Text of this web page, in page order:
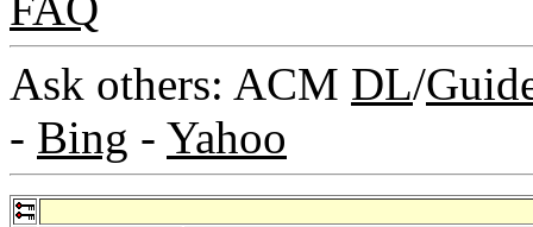
Ask others: ACM DL/
- Bing - Yahoo